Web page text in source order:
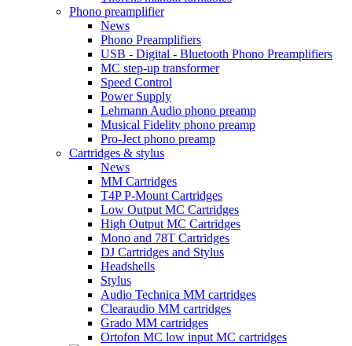
Phono preamplifier
News
Phono Preamplifiers
USB - Digital - Bluetooth Phono Preamplifiers
MC step-up transformer
Speed Control
Power Supply
Lehmann Audio phono preamp
Musical Fidelity phono preamp
Pro-Ject phono preamp
Cartridges & stylus
News
MM Cartridges
T4P P-Mount Cartridges
Low Output MC Cartridges
High Output MC Cartridges
Mono and 78T Cartridges
DJ Cartridges and Stylus
Headshells
Stylus
Audio Technica MM cartridges
Clearaudio MM cartridges
Grado MM cartridges
Ortofon MC low input MC cartridges